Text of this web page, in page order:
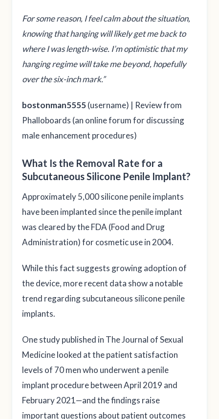
For some reason, I feel calm about the situation,
knowing that hanging will likely get me back to
where I was length-wise. I’m optimistic that my
hanging regime will take me beyond, hopefully
over the six-inch mark.”
bostonman5555(username) | Review from
Phalloboards (an online forum for discussing
male enhancement procedures)
What Is the Removal Rate for a
Subcutaneous Silicone Penile Implant?
Approximately 5,000 silicone penile implants
have been implanted since the penile implant
was cleared by the FDA (Food and Drug
Administration) for cosmetic use in 2004.
While this fact suggests growing adoption of
the device, more recent data show a notable
trend regarding subcutaneous silicone penile
implants.
One study published in The Journal of Sexual
Medicine looked at the patient satisfaction
levels of 70 men who underwent a penile
implant procedure between April 2019 and
February 2021—and the findings raise
important questions about patient outcomes